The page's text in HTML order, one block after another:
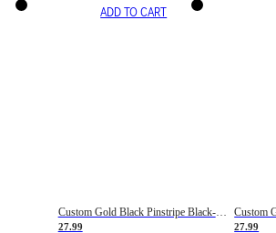
ADD TO CART
Custom Gold Black Pinstripe Black-White Basketball Jersey
27.99 27.99